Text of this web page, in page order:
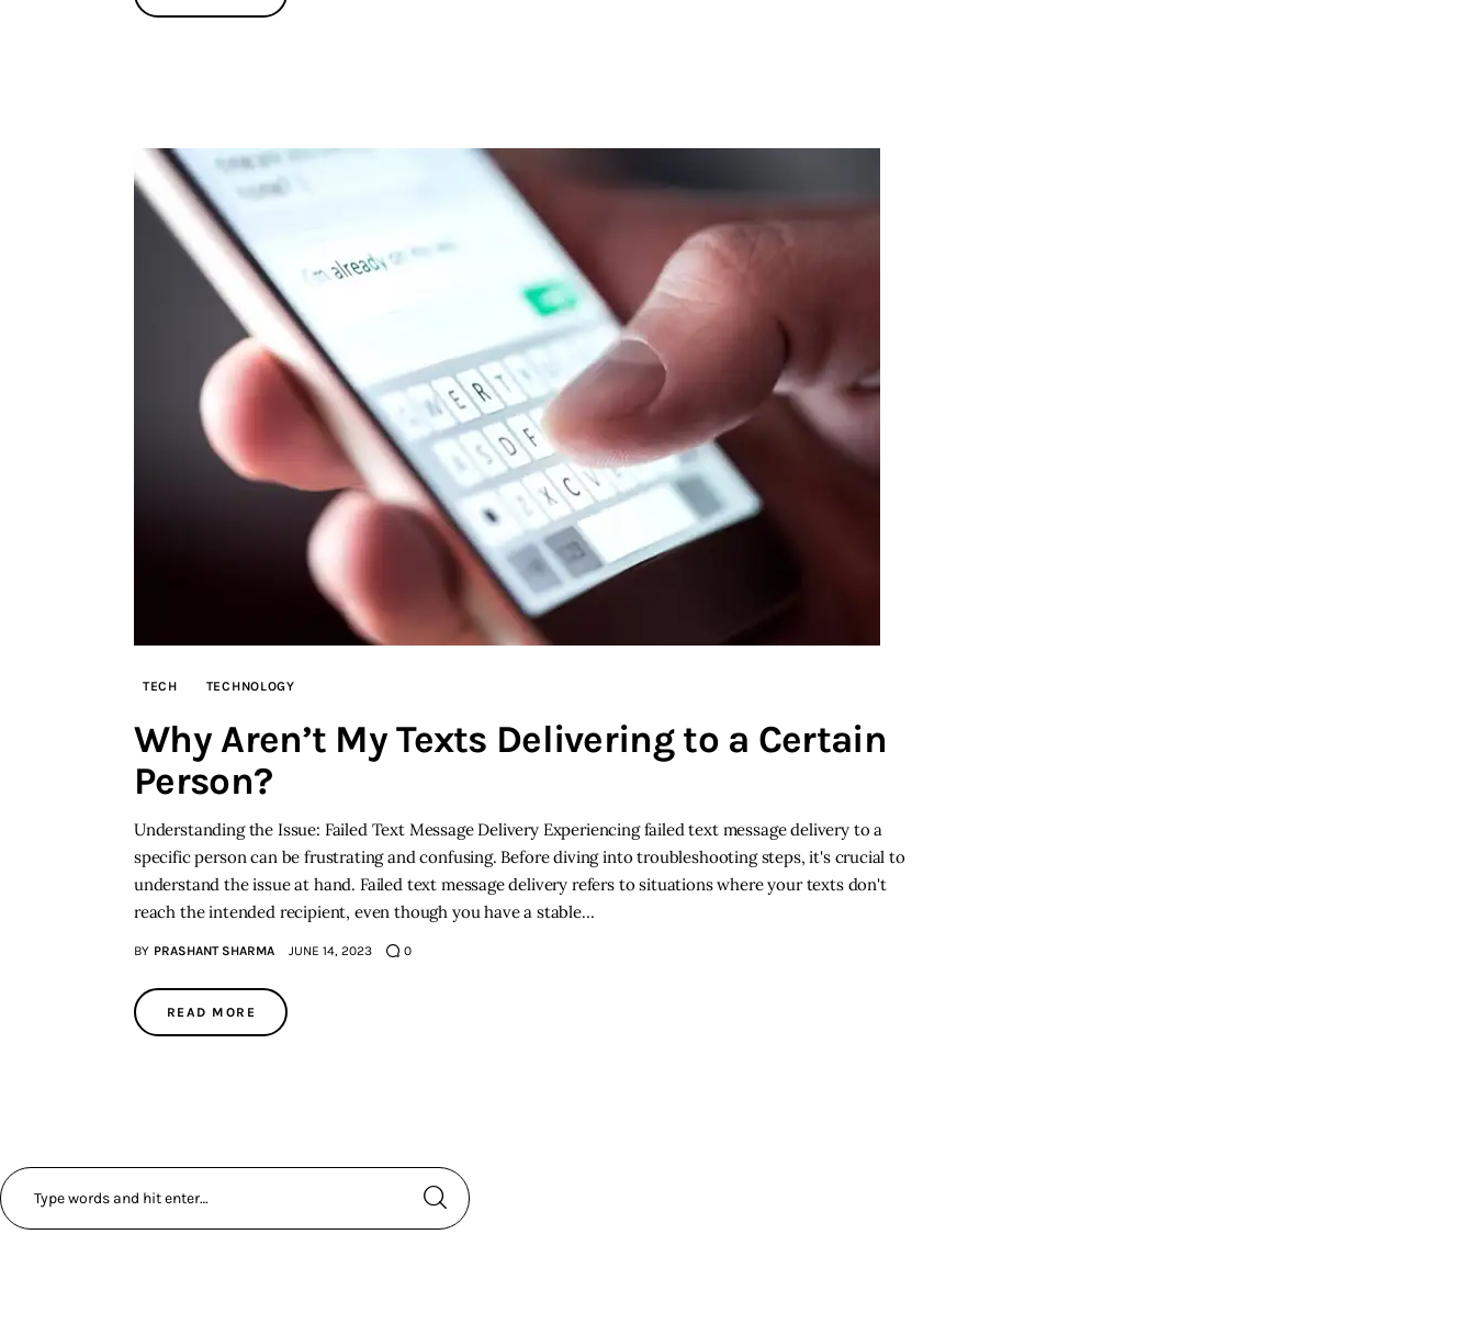
TECH TECHNOLOGY
Why Aren’t My Texts Delivering to a Certain
Person?
Understanding the Issue: Failed Text Message Delivery Experiencing failed text message delivery to a
specific person can be frustrating and confusing. Before diving into troubleshooting steps, it's crucial to
understand the issue at hand. Failed text message delivery refers to situations where your texts don't
reach the intended recipient, even though you have a stable…
BY PRASHANT SHARMA JUNE 14, 2023 0
READ MORE